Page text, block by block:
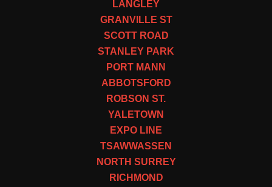
LANGLEY
GRANVILLE ST
SCOTT ROAD
STANLEY PARK
PORT MANN
ABBOTSFORD
ROBSON ST.
YALETOWN
EXPO LINE
TSAWWASSEN
NORTH SURREY
RICHMOND